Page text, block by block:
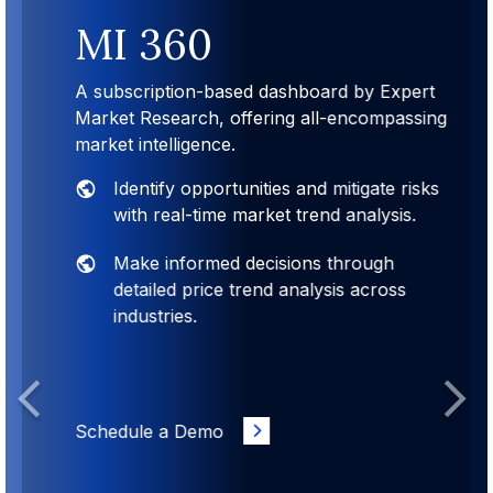
MI 360
A subscription-based dashboard by Expert
Market Research, offering all-encompassing
market intelligence.
Identify opportunities and mitigate risks
with real-time market trend analysis.
Make informed decisions through
detailed price trend analysis across
industries.
Schedule a Demo
Previous Next